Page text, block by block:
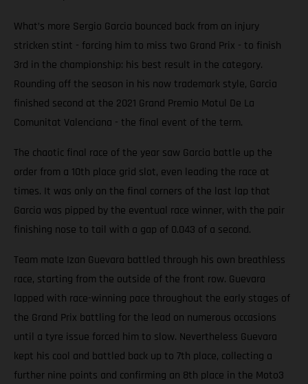
What’s more Sergio Garcia bounced back from an injury
stricken stint - forcing him to miss two Grand Prix - to finish
3rd in the championship: his best result in the category.
Rounding off the season in his now trademark style, Garcia
finished second at the 2021 Grand Premio Motul De La
Comunitat Valenciana - the final event of the term.
The chaotic final race of the year saw Garcia battle up the
order from a 10th place grid slot, even leading the race at
times. It was only on the final corners of the last lap that
Garcia was pipped by the eventual race winner, with the pair
finishing nose to tail with a gap of 0.043 of a second.
Team mate Izan Guevara battled through his own breathless
race, starting from the outside of the front row. Guevara
lapped with race-winning pace throughout the early stages of
the Grand Prix battling for the lead on numerous occasions
until a tyre issue forced him to slow. Nevertheless Guevara
kept his cool and battled back up to 7th place, collecting a
further nine points and confirming an 8th place in the Moto3